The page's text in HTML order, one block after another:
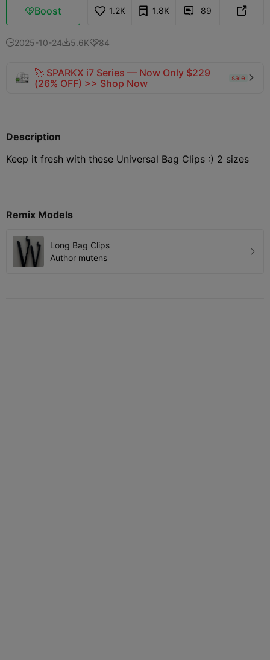
Boost 1.2K 1.8K  89 
2025-10-245.6K84
🚀 SPARKX i7 Series — Now Only $229
(26% OFF) >> Shop Now
sale 
Description
Keep it fresh with these Universal Bag Clips :) 2 sizes
Remix Models
Long Bag Clips
Author mutens